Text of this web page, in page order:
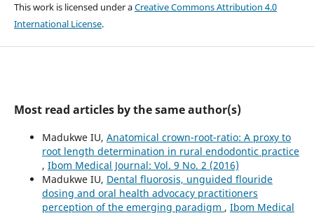
This work is licensed under aCreative Commons Attribution 4.0
International License.
Most read articles by the same author(s)
Madukwe IU, Anatomical crown-root-ratio: A proxy to
root length determination in rural endodontic practice
, Ibom Medical Journal: Vol. 9 No. 2 (2016)
Madukwe IU, Dental fluorosis, unguided flouride
dosing and oral health advocacy practitioners
perception of the emerging paradigm , Ibom Medical